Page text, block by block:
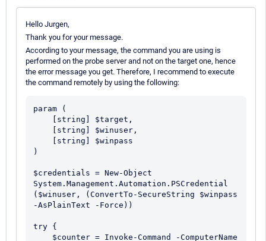
Hello Jurgen,
Thank you for your message.
According to your message, the command you are using is
performed on the probe server and not on the target one, hence
the error message you get. Therefore, I recommend to execute
the command remotely by using the following:
param (
)
$credentials = New-Object
System.Management.Automation.PSCredential
($winuser, (ConvertTo-SecureString $winpass
-AsPlainText -Force))
try {